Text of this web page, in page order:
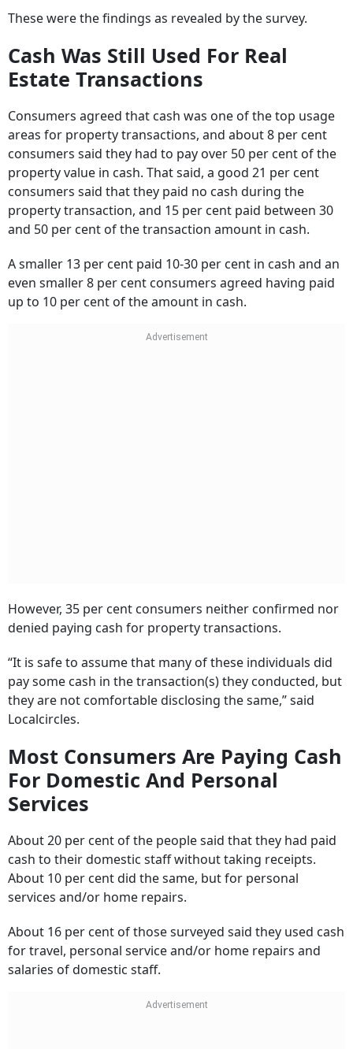
Cash Was Still Used For Real
Estate Transactions
Consumers agreed that cash was one of the top usage
areas for property transactions, and about 8 per cent
consumers said they had to pay over 50 per cent of the
property value in cash. That said, a good 21 per cent
consumers said that they paid no cash during the
property transaction, and 15 per cent paid between 30
and 50 per cent of the transaction amount in cash.
A smaller 13 per cent paid 10-30 per cent in cash and an
even smaller 8 per cent consumers agreed having paid
up to 10 per cent of the amount in cash.
denied paying cash for property transactions.
“It is safe to assume that many of these individuals did
pay some cash in the transaction(s) they conducted, but
they are not comfortable disclosing the same,” said
Localcircles.
Most Consumers Are Paying Cash
For Domestic And Personal
Services
About 20 per cent of the people said that they had paid
cash to their domestic staff without taking receipts.
About 10 per cent did the same, but for personal
services and/or home repairs.
About 16 per cent of those surveyed said they used cash
for travel, personal service and/or home repairs and
salaries of domestic staff.